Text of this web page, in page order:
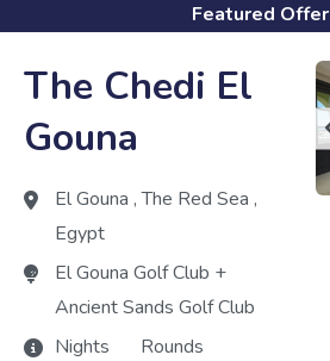
Featured Offer
The Chedi El
Gouna
El Gouna ,The Red Sea ,
Egypt
El Gouna Golf Club +
Ancient Sands Golf Club
Nights
Rounds